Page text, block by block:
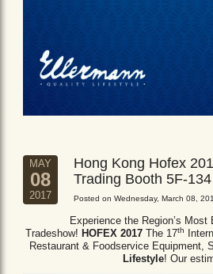
MAY
08
2017
Hong Kong Hofex
Trading Booth 5F-134
Posted on Wednesday, March 08,
Experience the Region’s
Tradeshow! HOFEX 2017 The 17th
Restaurant & Foodservice Equipment,
Lifestyle! Our